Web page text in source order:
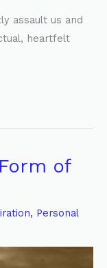
assault us and
heartfelt
of
, Personal